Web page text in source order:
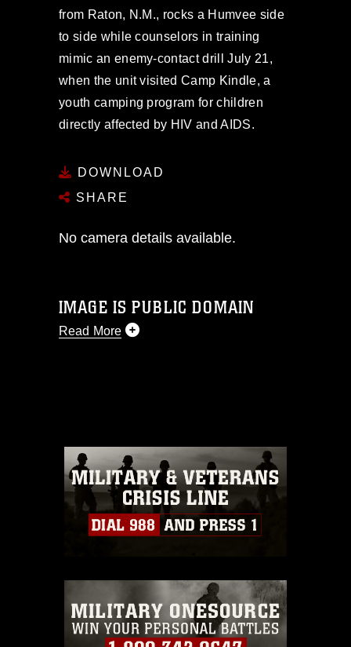
from Raton, N.M., rocks a Humvee side
to side while counselors in training
mimic an enemy-contact drill July 21,
when the unit visited Camp Kindle, a
youth camping program for children
directly affected by HIV and AIDS.
DOWNLOAD
SHARE
No camera details available.
IMAGE IS PUBLIC DOMAIN
Read More
commercial or non-commercial use of
this photograph or any other DoD image
must be made in compliance with
guidance found at
https://www.dma.mil/Services/Visual-
Information/References/Limitations/
which pertains to intellectual property
emblems, insignia, names and slogans),
warnings regarding use of images of
identifiable personnel, appearance of
endorsement, and related matters.